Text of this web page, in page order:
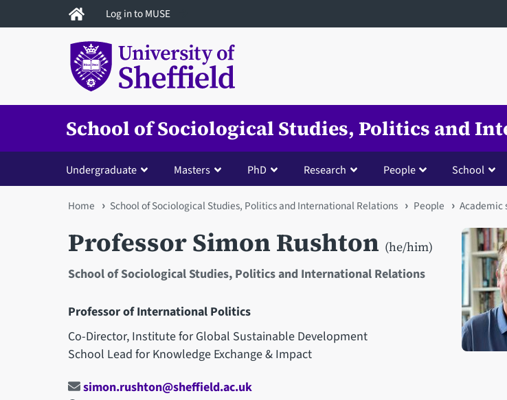
to
Log in to MUSE
School of Sociological Studies, Politics and
Undergraduate Masters PhD Research People School
You
are
here
Home School of Sociological Studies, Politics and International Relations People Academic
Professor Simon Rushton (he/him)
School of Sociological Studies, Politics and International Relations
Professor of International Politics
Co-Director, Institute for Global Sustainable Development
School Lead for Knowledge Exchange & Impact
Open
simon.rushton@sheffield.ac.uk